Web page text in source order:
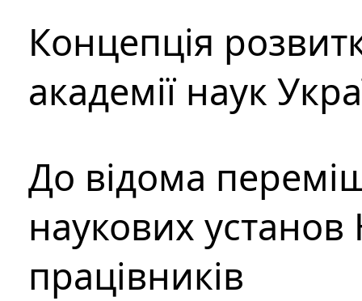
Концепція
академії наук
До відома
наукових установ
працівників